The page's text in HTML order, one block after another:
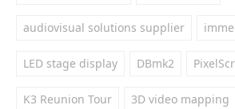
audiovisual solutions supplier
LED stage display DBmk2
K3 Reunion Tour 3D video mapping